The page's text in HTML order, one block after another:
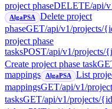
project phaseDELETE/api/
AlgaPSA
Delete project
phaseGET/api/v1/projects/
project phase
tasksPOST/api/v1/projects/
Create project phase task
mappings
AlgaPSA
List
mappingsGET/api/v1/
tasksGET/api/v1/projects/